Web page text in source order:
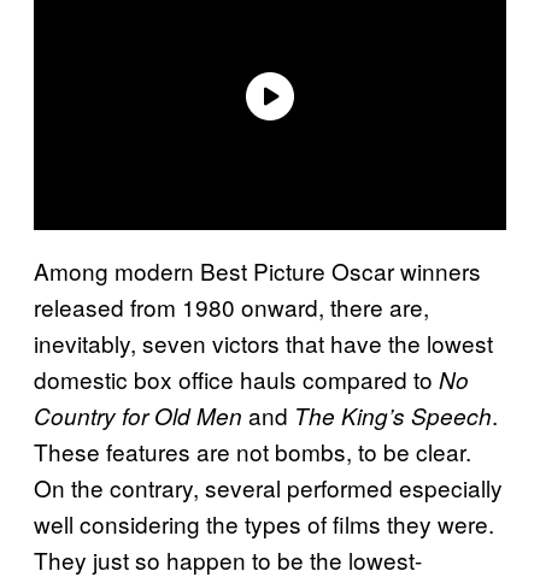
Among modern Best Picture Oscar winners
released from 1980 onward, there are,
inevitably, seven victors that have the lowest
domestic box office hauls compared to No
Country for Old Men and The King’s Speech.
These features are not bombs, to be clear.
On the contrary, several performed especially
well considering the types of films they were.
They just so happen to be the lowest-